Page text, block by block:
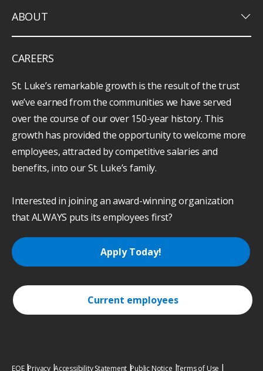
ABOUT keyboard_arrow_down
CAREERS
St. Luke’s remarkable growth is the result of the trust
we’ve earned from the communities we have served
over the course of our over 150-year history. This
growth has provided the opportunity to welcome more
employees, attracted by competitive salaries and
benefits, into our St. Luke’s family.
Interested in joining an award-winning organization
that ALWAYS puts its employees first?
Apply Today!
Current employees
EOE Privacy Accessibility Statement Public Notice Terms of Use